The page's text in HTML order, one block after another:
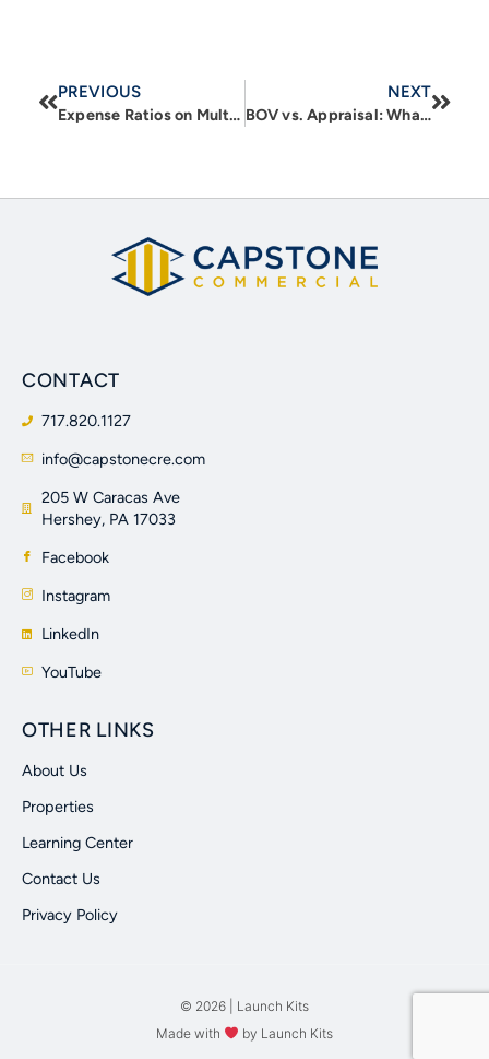
PREVIOUS
Expense Ratios on Multifamily Properties: Understanding Location and building based drivers of expenses
NEXT
BOV vs. Appraisal: What Real Estate Investors need to know about Value
CONTACT
717.820.1127
info@capstonecre.com
205 W Caracas Ave
Hershey, PA 17033
Facebook
Instagram
LinkedIn
YouTube
OTHER LINKS
About Us
Properties
Learning Center
Contact Us
Privacy Policy
© 2026 | Launch Kits
Made with
by Launch Kits